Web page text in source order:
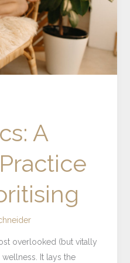
A
overlooked (but vitally
It lays the